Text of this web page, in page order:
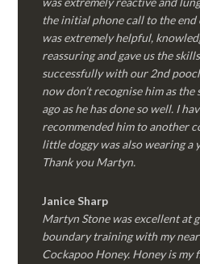
the initial phone call to the
was extremely helpful,
reassuring and gave us the
successfully with our 2nd
now don’t recognise him as the
ago as he has done so well. I
recommended him to another
little doggy was also wearing a
Thank you Martyn.
Janice Sharp
Martyn Stone was excellent at
boundary training with my
Cockapoo Honey. Honey is my